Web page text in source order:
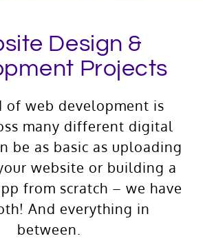
Design &
Projects
of web development is
many different digital
be as basic as uploading
website or building a
from scratch – we have
And everything in
between.